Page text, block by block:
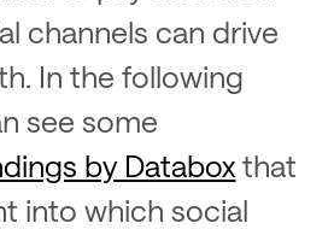
channels can drive
In the following
see some
by Databoxthat
into which social